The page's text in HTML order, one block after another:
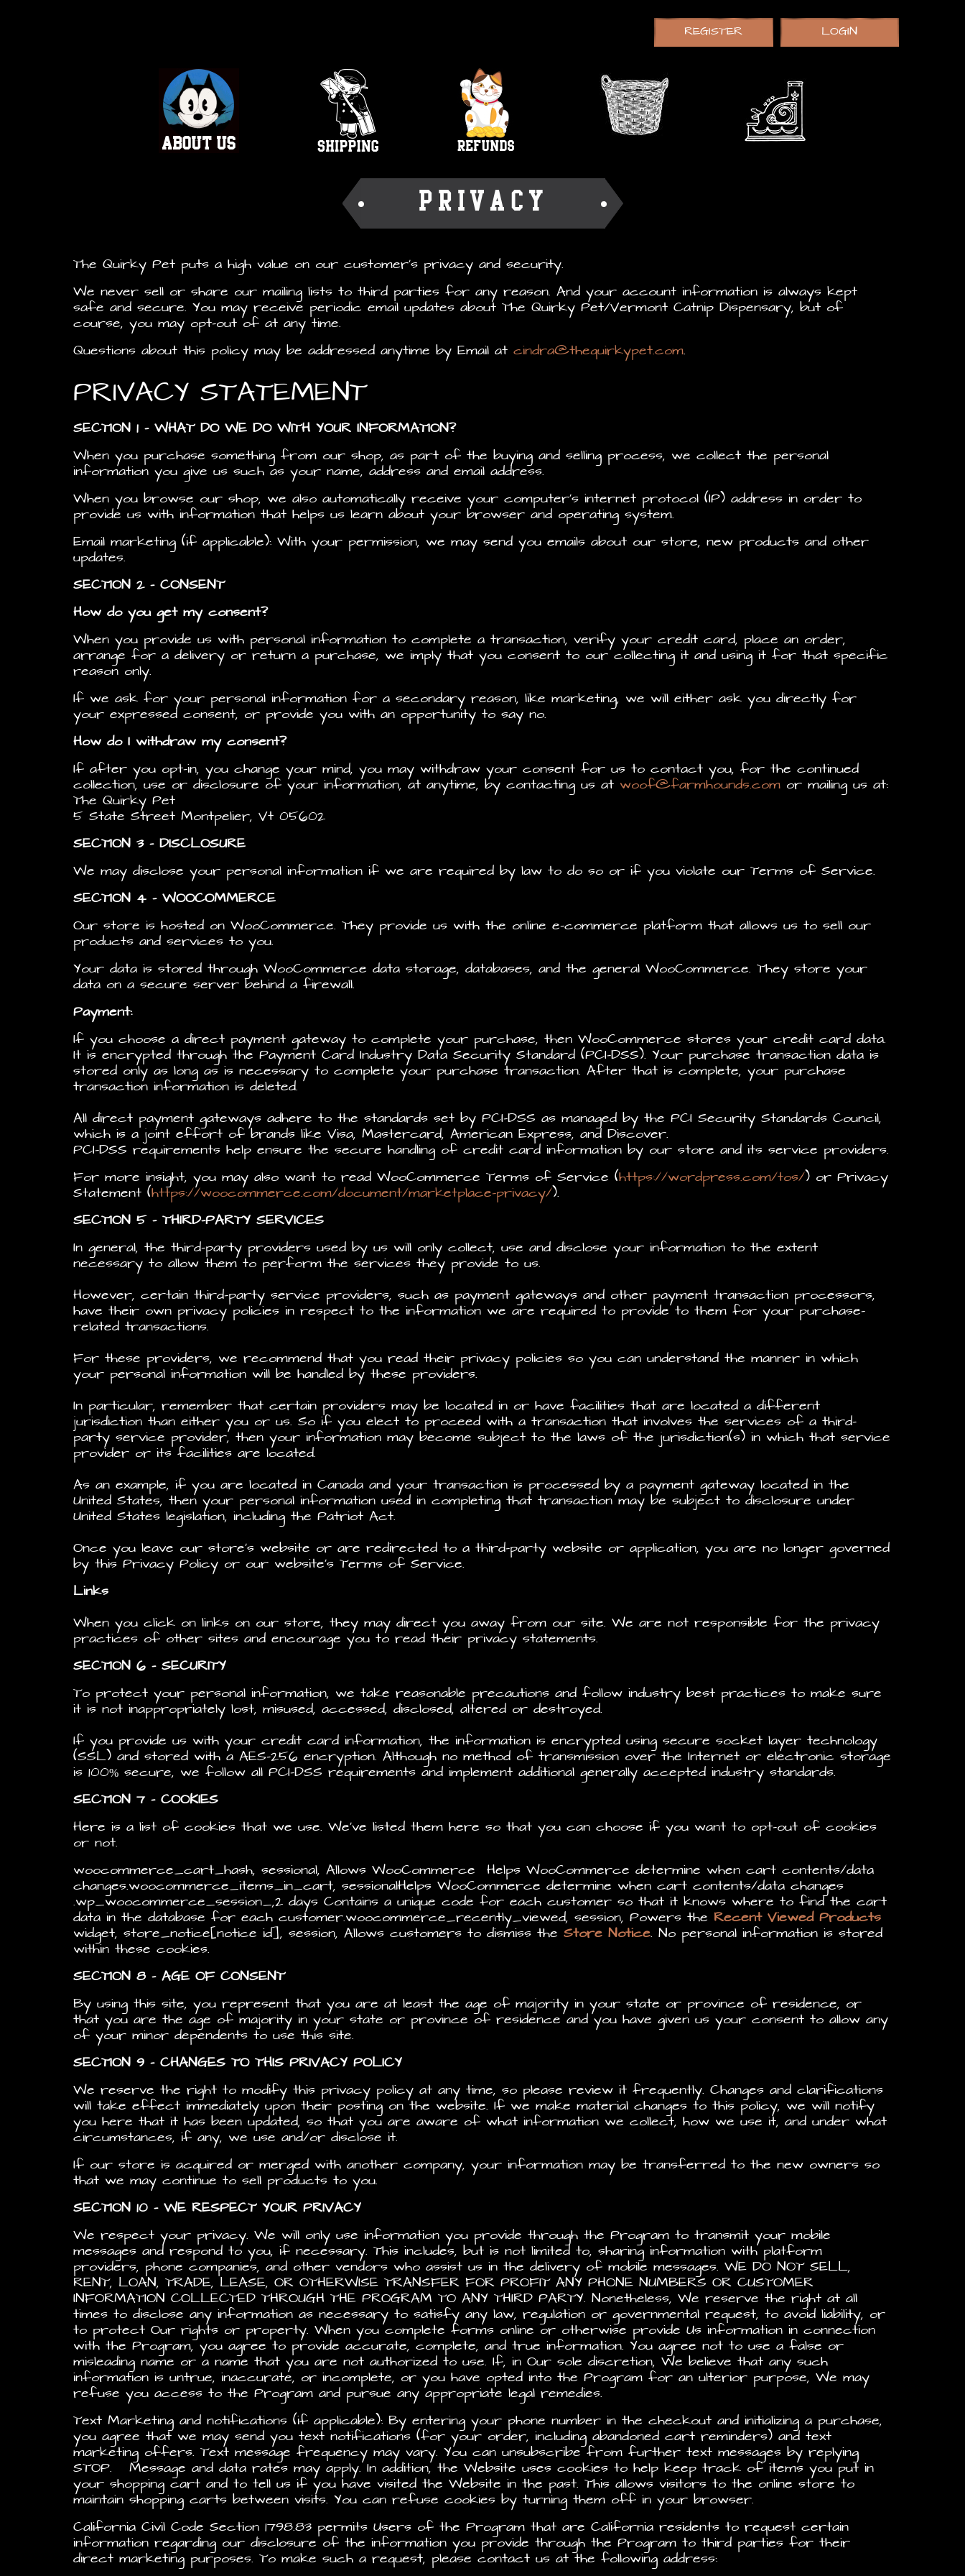
REGISTER LOGIN
PRIVACY
The Quirky Pet puts a high value on our customer’s privacy and security.
We never sell or share our mailing lists to third parties for any reason. And your account information is always kept
safe and secure. You may receive periodic email updates about The Quirky Pet/Vermont Catnip Dispensary, but of
course, you may opt-out of at any time.
Questions about this policy may be addressed anytime by Email at cindra@thequirkypet.com.
PRIVACY STATEMENT
SECTION 1 – WHAT DO WE DO WITH YOUR INFORMATION?
When you purchase something from our shop, as part of the buying and selling process, we collect the personal
information you give us such as your name, address and email address.
When you browse our shop, we also automatically receive your computer’s internet protocol (IP) address in order to
provide us with information that helps us learn about your browser and operating system.
Email marketing (if applicable): With your permission, we may send you emails about our store, new products and other
updates.
SECTION 2 – CONSENT
How do you get my consent?
When you provide us with personal information to complete a transaction, verify your credit card, place an order,
arrange for a delivery or return a purchase, we imply that you consent to our collecting it and using it for that specific
reason only.
If we ask for your personal information for a secondary reason, like marketing, we will either ask you directly for
your expressed consent, or provide you with an opportunity to say no.
How do I withdraw my consent?
If after you opt-in, you change your mind, you may withdraw your consent for us to contact you, for the continued
collection, use or disclosure of your information, at anytime, by contacting us at woof@farmhounds.com or mailing us at:
The Quirky Pet
5 State Street Montpelier, Vt 05602
SECTION 3 – DISCLOSURE
We may disclose your personal information if we are required by law to do so or if you violate our Terms of Service.
SECTION 4 – WOOCOMMERCE
Our store is hosted on WooCommerce. They provide us with the online e-commerce platform that allows us to sell our
products and services to you.
Your data is stored through WooCommerce data storage, databases, and the general WooCommerce. They store your
data on a secure server behind a firewall.
Payment:
If you choose a direct payment gateway to complete your purchase, then WooCommerce stores your credit card data.
It is encrypted through the Payment Card Industry Data Security Standard (PCI-DSS). Your purchase transaction data is
stored only as long as is necessary to complete your purchase transaction. After that is complete, your purchase
transaction information is deleted.
All direct payment gateways adhere to the standards set by PCI-DSS as managed by the PCI Security Standards Council,
which is a joint effort of brands like Visa, Mastercard, American Express, and Discover.
PCI-DSS requirements help ensure the secure handling of credit card information by our store and its service providers.
For more insight, you may also want to read WooCommerce Terms of Service (https://wordpress.com/tos/) or Privacy
Statement (https://woocommerce.com/document/marketplace-privacy/).
SECTION 5 – THIRD-PARTY SERVICES
In general, the third-party providers used by us will only collect, use and disclose your information to the extent
necessary to allow them to perform the services they provide to us.
However, certain third-party service providers, such as payment gateways and other payment transaction processors,
have their own privacy policies in respect to the information we are required to provide to them for your purchase-
related transactions.
For these providers, we recommend that you read their privacy policies so you can understand the manner in which
your personal information will be handled by these providers.
In particular, remember that certain providers may be located in or have facilities that are located a different
jurisdiction than either you or us. So if you elect to proceed with a transaction that involves the services of a third-
party service provider, then your information may become subject to the laws of the jurisdiction(s) in which that service
provider or its facilities are located.
As an example, if you are located in Canada and your transaction is processed by a payment gateway located in the
United States, then your personal information used in completing that transaction may be subject to disclosure under
United States legislation, including the Patriot Act.
Once you leave our store’s website or are redirected to a third-party website or application, you are no longer governed
by this Privacy Policy or our website’s Terms of Service.
Links
When you click on links on our store, they may direct you away from our site. We are not responsible for the privacy
practices of other sites and encourage you to read their privacy statements.
SECTION 6 – SECURITY
To protect your personal information, we take reasonable precautions and follow industry best practices to make sure
it is not inappropriately lost, misused, accessed, disclosed, altered or destroyed.
If you provide us with your credit card information, the information is encrypted using secure socket layer technology
(SSL) and stored with a AES-256 encryption. Although no method of transmission over the Internet or electronic storage
is 100% secure, we follow all PCI-DSS requirements and implement additional generally accepted industry standards.
SECTION 7 – COOKIES
Here is a list of cookies that we use. We’ve listed them here so that you can choose if you want to opt-out of cookies
or not.
woocommerce_cart_hash, sessional, Allows WooCommerce Helps WooCommerce determine when cart contents/data
changes.woocommerce_items_in_cart, sessionalHelps WooCommerce determine when cart contents/data changes
.wp_woocommerce_session_,2 days Contains a unique code for each customer so that it knows where to find the cart
data in the database for each customer.woocommerce_recently_viewed, session, Powers the Recent Viewed Products
widget, store_notice[notice id], session, Allows customers to dismiss the Store Notice. No personal information is stored
within these cookies.
SECTION 8 – AGE OF CONSENT
By using this site, you represent that you are at least the age of majority in your state or province of residence, or
that you are the age of majority in your state or province of residence and you have given us your consent to allow any
of your minor dependents to use this site.
SECTION 9 – CHANGES TO THIS PRIVACY POLICY
We reserve the right to modify this privacy policy at any time, so please review it frequently. Changes and clarifications
will take effect immediately upon their posting on the website. If we make material changes to this policy, we will notify
you here that it has been updated, so that you are aware of what information we collect, how we use it, and under what
circumstances, if any, we use and/or disclose it.
If our store is acquired or merged with another company, your information may be transferred to the new owners so
that we may continue to sell products to you.
SECTION 10 – WE RESPECT YOUR PRIVACY
We respect your privacy. We will only use information you provide through the Program to transmit your mobile
messages and respond to you, if necessary. This includes, but is not limited to, sharing information with platform
providers, phone companies, and other vendors who assist us in the delivery of mobile messages. WE DO NOT SELL,
RENT, LOAN, TRADE, LEASE, OR OTHERWISE TRANSFER FOR PROFIT ANY PHONE NUMBERS OR CUSTOMER
INFORMATION COLLECTED THROUGH THE PROGRAM TO ANY THIRD PARTY. Nonetheless, We reserve the right at all
times to disclose any information as necessary to satisfy any law, regulation or governmental request, to avoid liability, or
to protect Our rights or property. When you complete forms online or otherwise provide Us information in connection
with the Program, you agree to provide accurate, complete, and true information. You agree not to use a false or
misleading name or a name that you are not authorized to use. If, in Our sole discretion, We believe that any such
information is untrue, inaccurate, or incomplete, or you have opted into the Program for an ulterior purpose, We may
refuse you access to the Program and pursue any appropriate legal remedies.
Text Marketing and notifications (if applicable): By entering your phone number in the checkout and initializing a purchase,
you agree that we may send you text notifications (for your order, including abandoned cart reminders) and text
marketing offers. Text message frequency may vary. You can unsubscribe from further text messages by replying
STOP. Message and data rates may apply. In addition, the Website uses cookies to help keep track of items you put in
your shopping cart and to tell us if you have visited the Website in the past. This allows visitors to the online store to
maintain shopping carts between visits. You can refuse cookies by turning them off in your browser.
California Civil Code Section 1798.83 permits Users of the Program that are California residents to request certain
information regarding our disclosure of the information you provide through the Program to third parties for their
direct marketing purposes. To make such a request, please contact us at the following address: